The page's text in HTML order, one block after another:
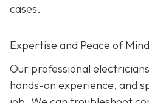
cases.
Expertise and Peace of Mind
Our professional
hands-on experience, and